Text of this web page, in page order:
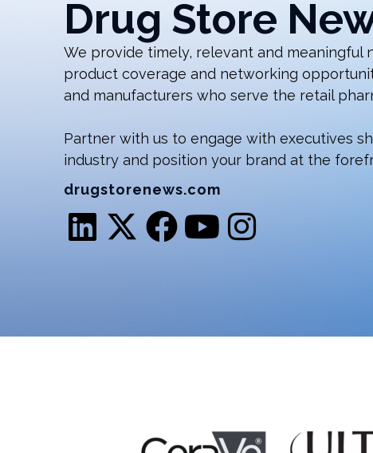
Drug Store
We provide timely, relevant and meaningful
product coverage and networking
and manufacturers who serve the retail
Partner with us to engage with executives
industry and position your brand at the
drugstorenews.com